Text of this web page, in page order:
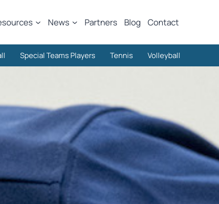
News Partners Blog Contact
Special Teams Players Tennis Volleyball